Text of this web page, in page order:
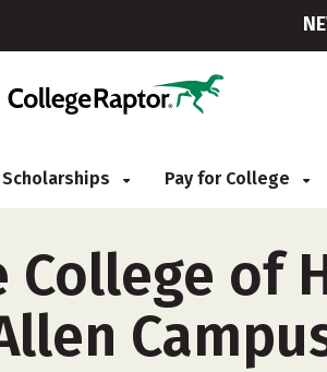
Scholarships Pay for College
College of